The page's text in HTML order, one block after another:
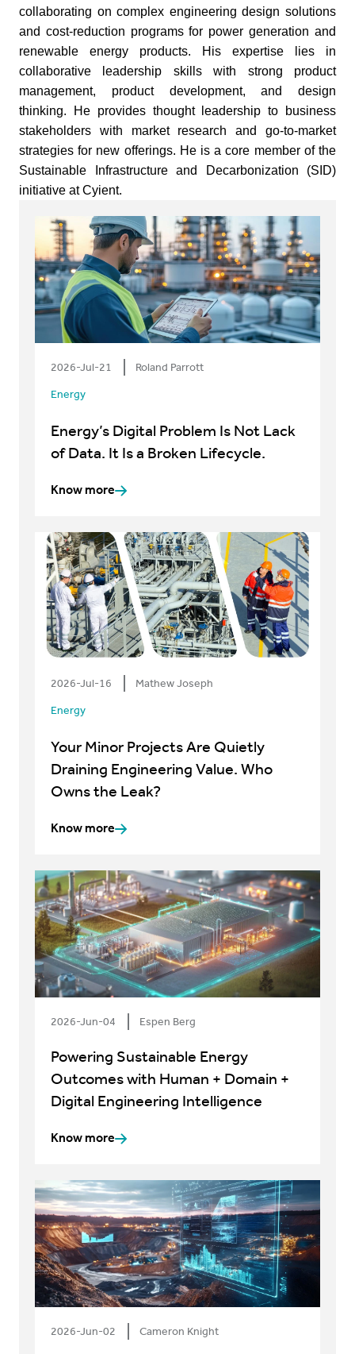
collaborating on complex engineering design solutions
and cost-reduction programs for power generation and
renewable energy products. His expertise lies in
collaborative leadership skills with strong product
management, product development, and design
thinking. He provides thought leadership to business
stakeholders with market research and go-to-market
strategies for new offerings. He is a core member of the
Sustainable Infrastructure and Decarbonization (SID)
initiative at Cyient.
2026-Jul-21 Roland Parrott
Energy
Energy’s Digital Problem Is Not Lack
of Data. It Is a Broken Lifecycle.
Know more
2026-Jul-16 Mathew Joseph
Energy
Your Minor Projects Are Quietly
Draining Engineering Value. Who
Owns the Leak?
Know more
2026-Jun-04 Espen Berg
Powering Sustainable Energy
Outcomes with Human + Domain +
Digital Engineering Intelligence
Know more
2026-Jun-02 Cameron Knight